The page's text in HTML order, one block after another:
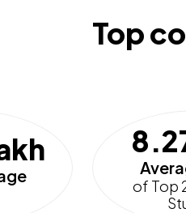
Top
of Top